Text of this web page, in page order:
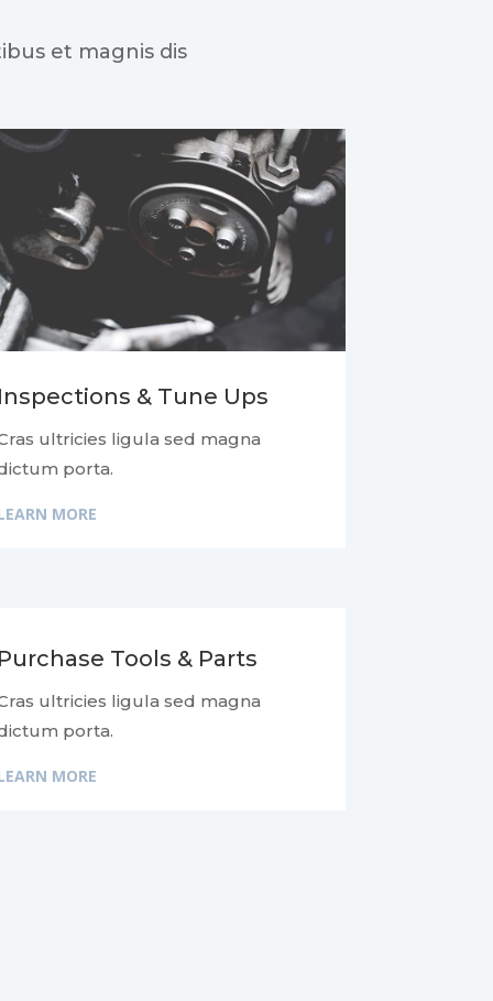
et magnis dis
& Tune Ups
ultricies ligula sed magna
porta.
MORE
Tools & Parts
ultricies ligula sed magna
porta.
MORE